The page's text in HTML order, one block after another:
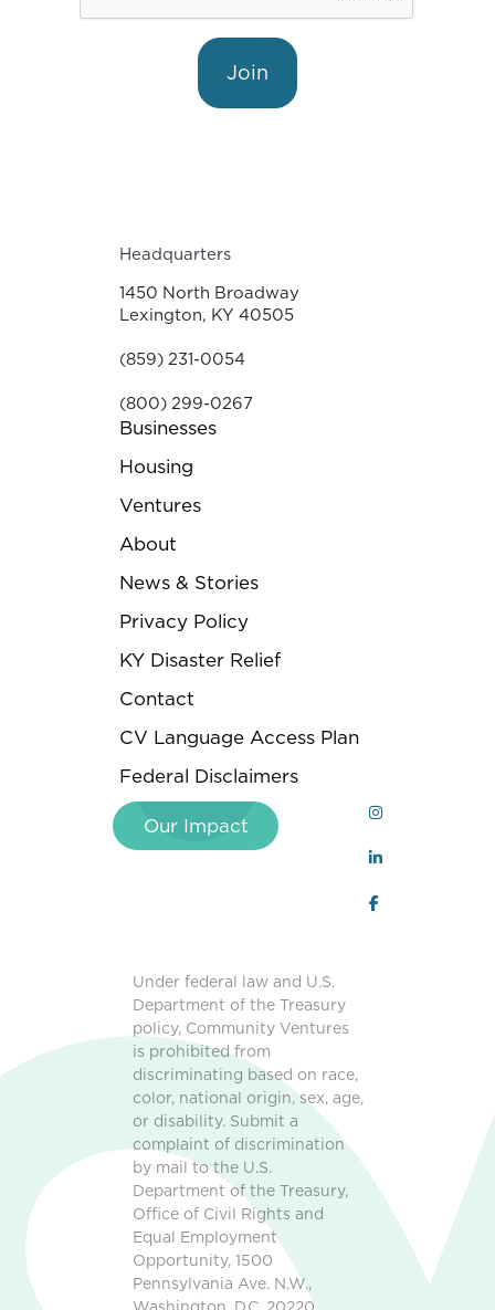
Join
Headquarters
1450 North Broadway
Lexington, KY 40505
(859) 231-0054
(800) 299-0267
Businesses
Housing
Ventures
About
News & Stories
Privacy Policy
KY Disaster Relief
Contact
CV Language Access Plan
Federal Disclaimers
Our Impact
Under federal law and U.S.
Department of the Treasury
policy, Community Ventures
is prohibited from
discriminating based on race,
color, national origin, sex, age,
or disability. Submit a
complaint of discrimination
by mail to the U.S.
Department of the Treasury,
Office of Civil Rights and
Equal Employment
Opportunity, 1500
Pennsylvania Ave. N.W.,